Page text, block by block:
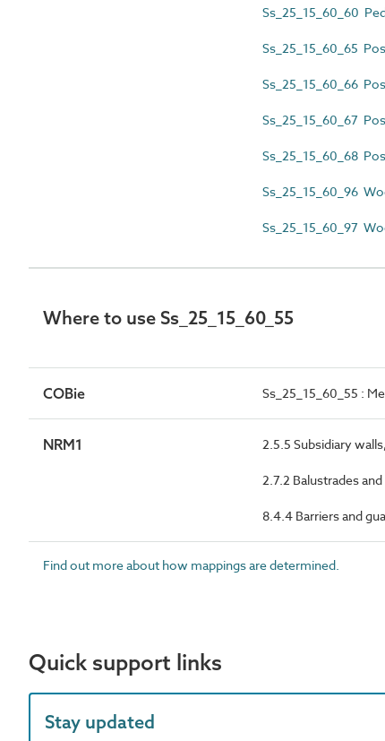
Ss_25_15_60_60
Ss_25_15_60_65
Ss_25_15_60_66
Ss_25_15_60_67
Ss_25_15_60_68
Ss_25_15_60_96
Ss_25_15_60_97
Where to use Ss_25_15_60_55
COBie Ss_25_15_60_55 :
NRM1 2.5.5 Subsidiary
2.7.2 Balustrades
8.4.4 Barriers and
Find out more about how mappings are determined.
Quick support links
Stay updated